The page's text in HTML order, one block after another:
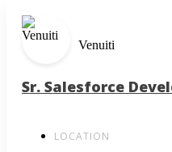
Venuiti
Sr. Salesforce
LOCATION